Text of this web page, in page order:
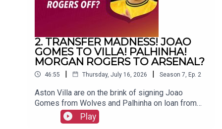
2. TRANSFER MADNESS! JOAO
GOMES TO VILLA! PALHINHA!
MORGAN ROGERS TO ARSENAL?
46:55 | Thursday, July 16, 2026 | Season 7 Ep. 2
Aston Villa are on the brink of signing Joao
Gomes from Wolves and Palhinha on loan from
Bayern Munich. And could Morgan Rogers leave
for Arsenal?FOLLOW US AND SUBSCRIBE
Play